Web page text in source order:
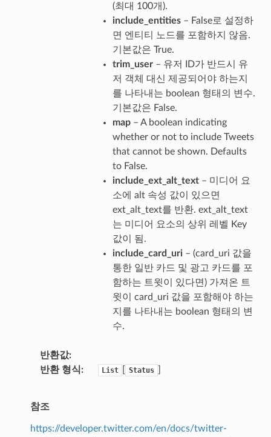
(최대 100개).
include_entities– False로 설정하
면 엔티티 노드를 포함하지 않음.
기본값은 True.
trim_user– 유저 ID가 반드시 유
저 객체 대신 제공되어야 하는지
를 나타내는 boolean 형태의 변수.
기본값은 False.
map– A boolean indicating
whether or not to include Tweets
that cannot be shown. Defaults
to False.
include_ext_alt_text– 미디어 요
소에 alt 속성 값이 있으면
ext_alt_text를 반환. ext_alt_text
는 미디어 요소의 상위 레벨 Key
값이 됨.
include_card_uri– (card_uri 값을
통한 일반 카드 및 광고 카드를 포
함하는 트윗이 있다면) 가져온 트
윗이 card_uri 값을 포함해야 하는
지를 나타내는 boolean 형태의 변
수.
반환값
반환 형식
List Status
참조
https://developer.twitter.com/en/docs/twitter-